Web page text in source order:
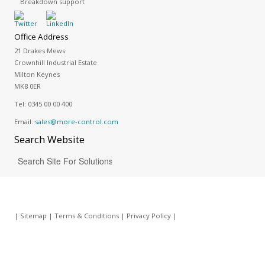
Office Address
21 Drakes Mews
Crownhill Industrial Estate
Milton Keynes
MK8 0ER
Tel: 0345 00 00 400
Email: sales@more-control.com
SearchWebsite
| Sitemap | Terms & Conditions| Privacy Policy|